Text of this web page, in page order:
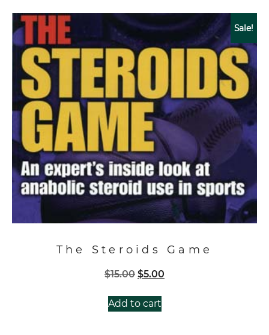
Sale!
The Steroids Game
$15.00 Original
was:
$5.00
Add to cart